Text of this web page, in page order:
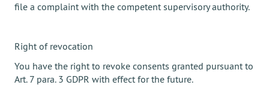
file a complaint with the competent supervisory authority.
Right of revocation
You have the right to revoke consents granted pursuant to
Art. 7 para. 3 GDPR with effect for the future.